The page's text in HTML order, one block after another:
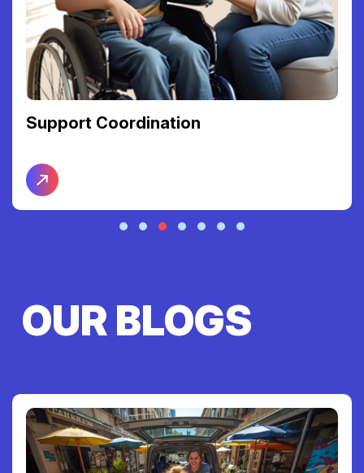
Support Coordination
OUR BLOGS